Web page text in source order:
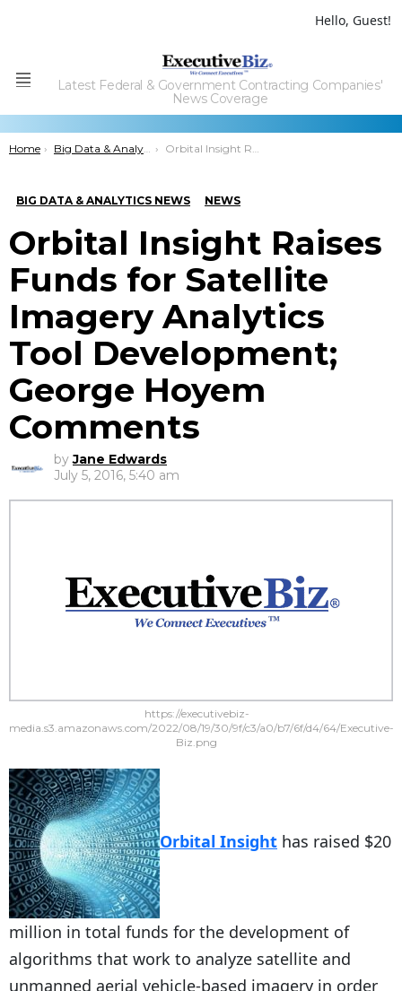
Hello, Guest!
Menu
Latest Federal & Government Contracting Companies'
News Coverage
You are here:
Home Big Data & Analytics News Orbital Insight Raises Funds for Satellite Imagery Analytics Tool Development; George Hoyem Comments
BIG DATA & ANALYTICS NEWS NEWS
Orbital Insight Raises
Funds for Satellite
Imagery Analytics
Tool Development;
George Hoyem
Comments
by Jane Edwards
July 5, 2016, 5:40 am
https://executivebiz-
media.s3.amazonaws.com/2022/08/19/30/9f/c3/a0/b7/6f/d4/64/Executive-
Biz.png
Orbital Insight has raised $20
million in total funds for the development of
algorithms that work to analyze satellite and
unmanned aerial vehicle-based imagery in order